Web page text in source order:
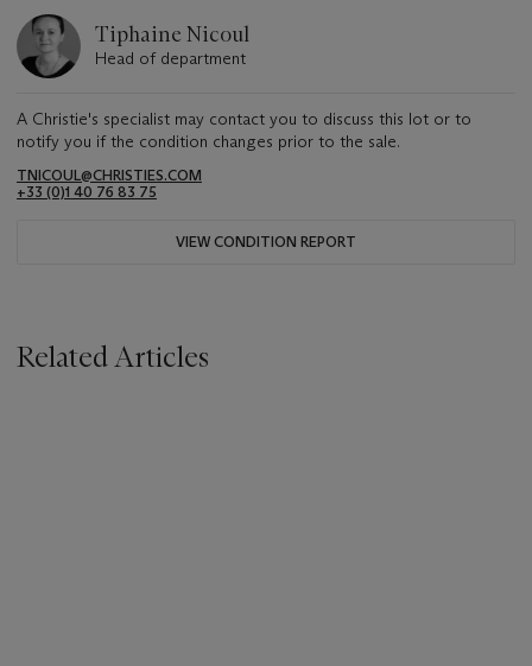
Tiphaine Nicoul
Head of department
A Christie's specialist may contact you to discuss this lot or to
notify you if the condition changes prior to the sale.
TNICOUL@CHRISTIES.COM
+33 (0)1 40 76 83 75
VIEW CONDITION REPORT
Related Articles